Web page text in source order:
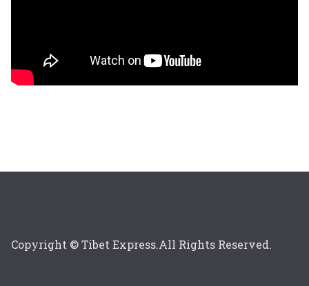
Copyright © Tibet Express.All Rights Reserved.